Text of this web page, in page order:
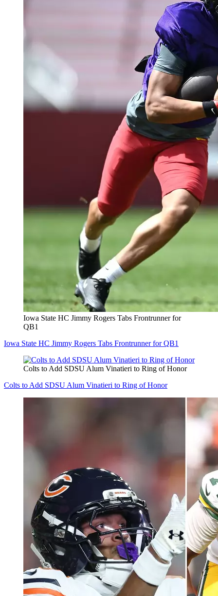
Iowa State HC Jimmy Rogers Tabs Frontrunner for
QB1
Iowa State HC Jimmy Rogers Tabs Frontrunner for QB1
Colts to Add SDSU Alum Vinatieri to Ring of Honor
Colts to Add SDSU Alum Vinatieri to Ring of Honor